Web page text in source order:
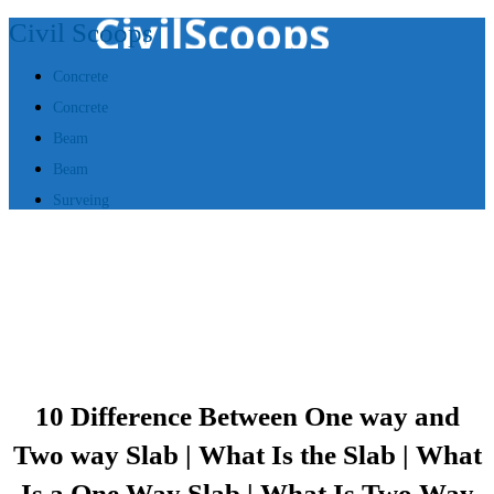
Civil Scoops
Concrete
Concrete
Beam
Beam
Surveing
10 Difference Between One way and
Two way Slab | What Is the Slab | What